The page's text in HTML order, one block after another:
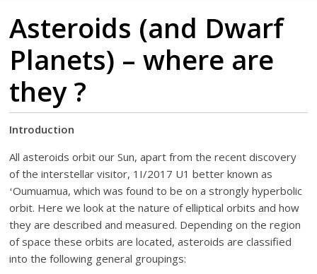
Asteroids (and Dwarf
Planets) – where are
they ?
Introduction
All asteroids orbit our Sun, apart from the recent discovery
of the interstellar visitor, 1I/2017 U1 better known as
ʻOumuamua, which was found to be on a strongly hyperbolic
orbit. Here we look at the nature of elliptical orbits and how
they are described and measured. Depending on the region
of space these orbits are located, asteroids are classified
into the following general groupings: